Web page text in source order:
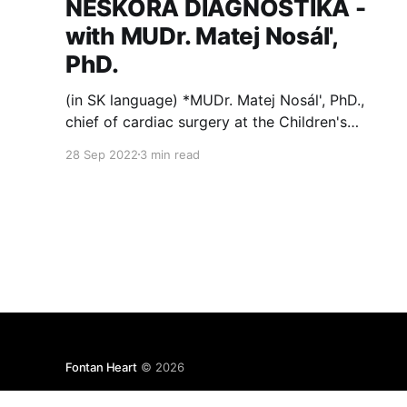
NESKORÁ DIAGNOSTIKA -
with MUDr. Matej Nosál',
PhD.
(in SK language) *MUDr. Matej Nosál', PhD.,
chief of cardiac surgery at the Children's
about a problem of lack of in-utero diagnosis
28 Sep 2022 3 min read
Fontan Heart© 2026